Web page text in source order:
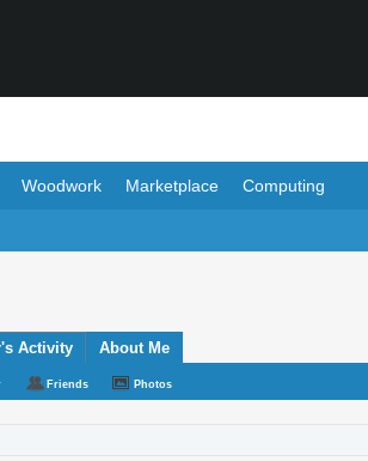
Woodwork Marketplace Computing
Activity About Me
Friends Photos